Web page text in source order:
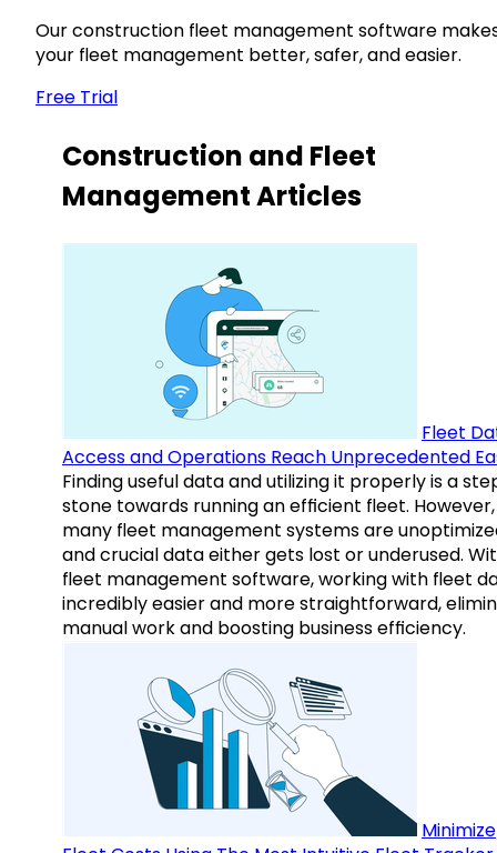
Our construction fleet management software
your fleet management better, safer, and easier.
Free Trial
Construction and Fleet
Management Articles
Fleet
Access and Operations Reach Unprecedented
Finding useful data and utilizing it properly is a
stone towards running an efficient fleet. However,
many fleet management systems are
and crucial data either gets lost or underused.
fleet management software, working with fleet
incredibly easier and more straightforward,
manual work and boosting business efficiency.
Minimize